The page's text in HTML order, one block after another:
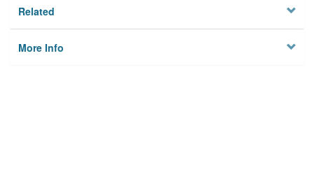
Related
More Info